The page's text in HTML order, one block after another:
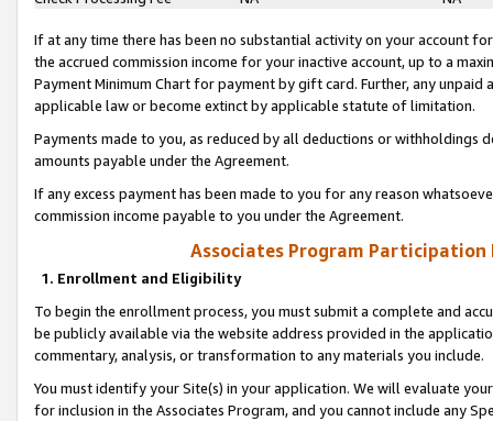
If at any time there has been no substantial activity on your account
the accrued commission income for your inactive account, up to a
Payment Minimum Chart for payment by gift card. Further, any
applicable law or become extinct by applicable statute of limitation.
Payments made to you, as reduced by all deductions or
amounts payable under the Agreement.
If any excess payment has been made to you for any reason
commission income payable to you under the Agreement.
Associates Program Participation
1. Enrollment and Eligibility
To begin the enrollment process, you must submit a complete and
be publicly available via the website address provided in the
commentary, analysis, or transformation to any materials you include.
You must identify your Site(s) in your application. We will evaluate
for inclusion in the Associates Program, and you cannot include any